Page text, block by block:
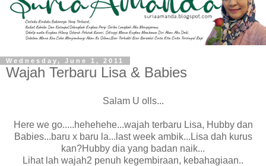
Wednesday, June 1, 2011
Wajah Terbaru Lisa & Babies
Salam U olls...
Here we go.....hehehehe...wajah terbaru Lisa, Hubby dan
Babies...baru x baru la...last week ambik...Lisa dah kurus
kan?Hubby dia yang badan naik...
Lihat lah wajah2 penuh kegembiraan, kebahagiaan..